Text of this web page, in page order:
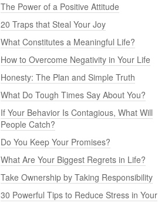
The Power of a Positive Attitude
20 Traps that Steal Your Joy
What Constitutes a Meaningful Life?
How to Overcome Negativity in Your Life
Honesty: The Plan and Simple Truth
What Do Tough Times Say About You?
If Your Behavior Is Contagious, What Will
People Catch?
Do You Keep Your Promises?
What Are Your Biggest Regrets in Life?
Take Ownership by Taking Responsibility
30 Powerful Tips to Reduce Stress in Your